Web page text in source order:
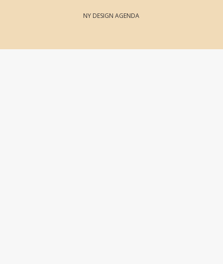
NY DESIGN AGENDA